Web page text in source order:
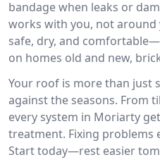
bandage when leaks or
works with you, not around
safe, dry, and
on homes old and new,
Your roof is more than just
against the seasons. From
every system in Moriarty
treatment. Fixing problems
Start today—rest easier